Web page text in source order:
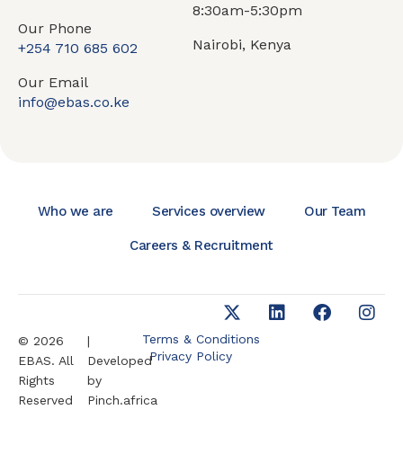
Our Phone
+254 710 685 602
Our Email
info@ebas.co.ke
8:30am-5:30pm
Nairobi, Kenya
Who we are Services overview Our Team
Careers & Recruitment
© 2026
EBAS. All
Rights
Reserved
|
Developed
by
Pinch.africa
Terms & Conditions
Privacy Policy